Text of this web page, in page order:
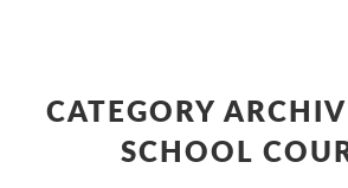
CATEGORY
SCHOOL